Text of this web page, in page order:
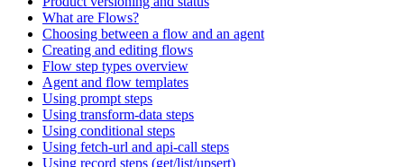
What are Flows?
Choosing between a flow and an agent
Creating and editing flows
Flow step types overview
Agent and flow templates
Using prompt steps
Using transform-data steps
Using conditional steps
Using fetch-url and api-call steps
Using record steps (get/list/upsert)